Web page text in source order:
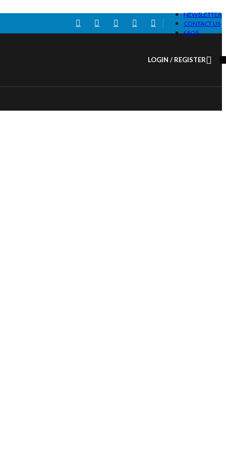
NEWSLETTER
CONTACT US
FAQS
LOGIN / REGISTER